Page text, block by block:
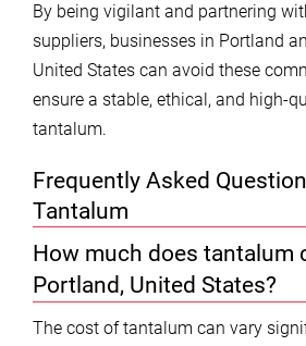
By being vigilant and partnering
suppliers, businesses in Portland
United States can avoid these
ensure a stable, ethical, and high-
tantalum.
Frequently Asked
Tantalum
How much does tantalum
Portland, United States?
The cost of tantalum can vary